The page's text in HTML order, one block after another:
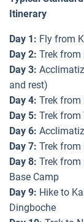
Itinerary
Day 1: Fly from
Day 2: Trek from
Day 3:
and rest)
Day 4: Trek from
Day 5: Trek from
Day 6:
Day 7: Trek from
Day 8: Trek from
Base Camp
Day 9: Hike to
Dingboche